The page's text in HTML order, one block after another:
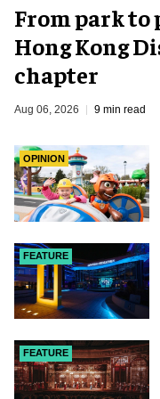
From park to
Hong Kong
chapter
Aug 06, 2026 9 min read
OPINION
FEATURE
FEATURE